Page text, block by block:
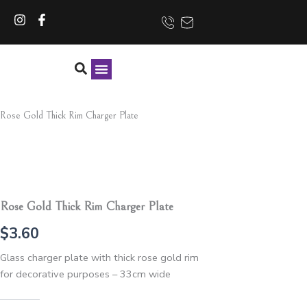
I
s
m
F
a
c
-
Rose Gold Thick Rim Charger Plate
Rose Gold Thick Rim Charger Plate
$3.60
Glass charger plate with thick rose gold rim
for decorative purposes – 33cm wide